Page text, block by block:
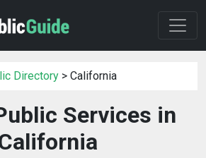
Directory > California
Services in